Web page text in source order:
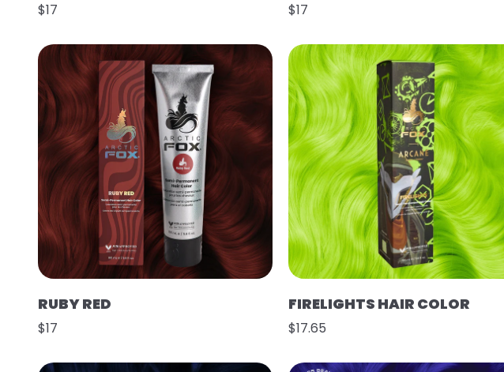
$17 $17
RUBY RED
$17
FIRELIGHTS HAIR COLOR
$17.65